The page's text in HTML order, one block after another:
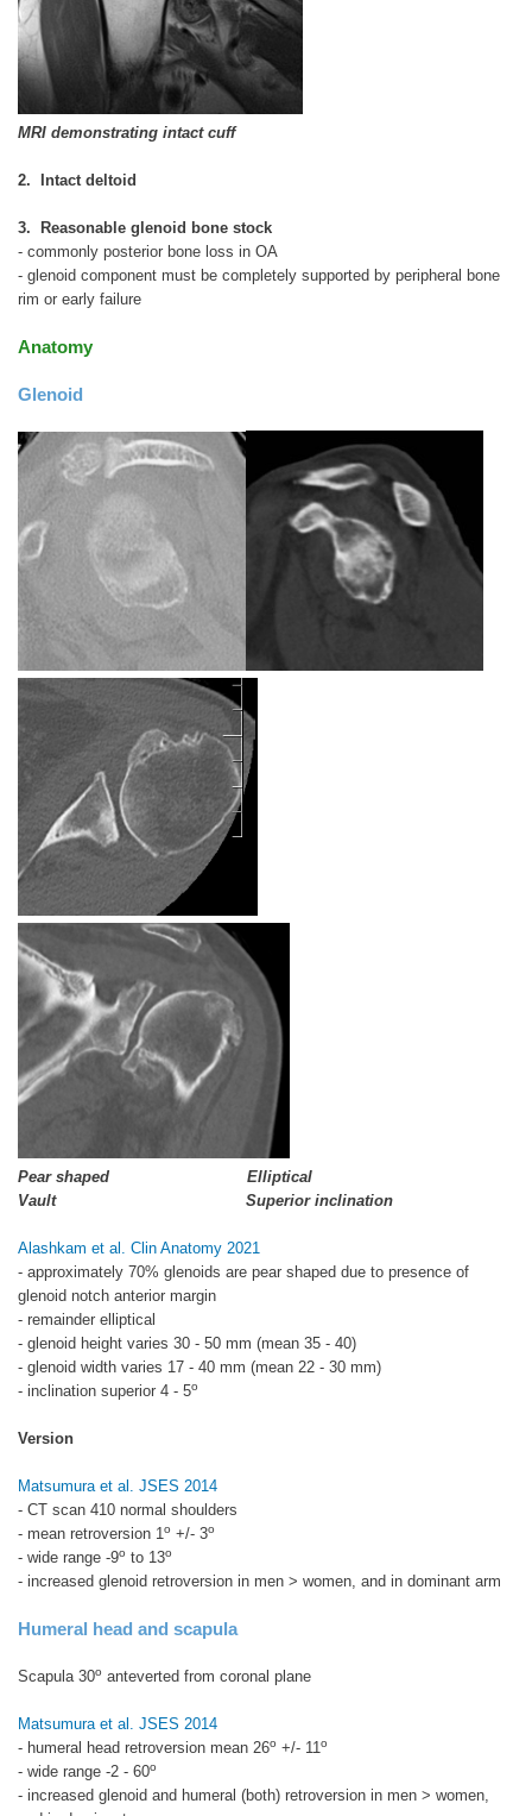
MRI demonstrating intact cuff
2. Intact deltoid
3. Reasonable glenoid bone stock
- commonly posterior bone loss in OA
- glenoid component must be completely supported by peripheral bone
rim or early failure
Anatomy
Glenoid
Pear shaped Elliptical
Vault Superior inclination
Alashkam et al. Clin Anatomy 2021
- approximately 70% glenoids are pear shaped due to presence of
glenoid notch anterior margin
- remainder elliptical
- glenoid height varies 30 - 50 mm (mean 35 - 40)
- glenoid width varies 17 - 40 mm (mean 22 - 30 mm)
- inclination superior 4 - 5o
Version
Matsumura et al. JSES 2014
- CT scan 410 normal shoulders
- mean retroversion 1o +/- 3o
- wide range -9o to 13o
- increased glenoid retroversion in men > women, and in dominant arm
Humeral head and scapula
Scapula 30o anteverted from coronal plane
Matsumura et al. JSES 2014
- humeral head retroversion mean 26o +/- 11o
- wide range -2 - 60o
- increased glenoid and humeral (both) retroversion in men > women,